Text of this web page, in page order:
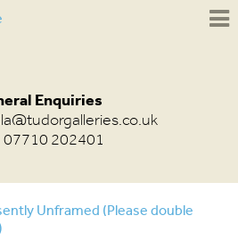
Enquiries
07710 202401